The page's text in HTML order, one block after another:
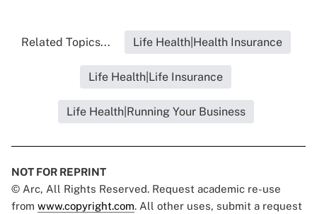
Related Topics... Life Health|Health Insurance
Life Health|Life Insurance
Life Health|Running Your Business
NOT FOR REPRINT
© Arc, All Rights Reserved. Request academic re-use
from www.copyright.com. All other uses, submit a request